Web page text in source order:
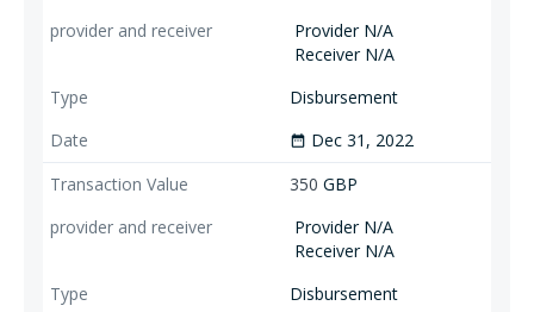
Provider N/A
Receiver N/A
Disbursement
date_range Dec 31, 2022
350 GBP
Provider N/A
Receiver N/A
Disbursement